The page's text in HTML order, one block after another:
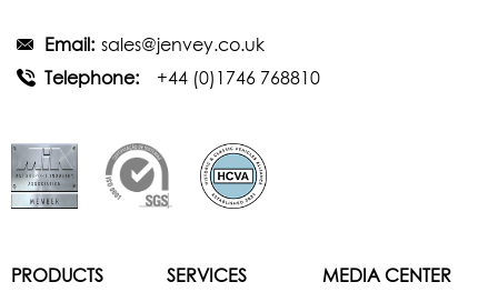
Email: sales@jenvey.co.uk
Telephone:
+44 (0)1746 768810
PRODUCTS SERVICES MEDIA CENTER